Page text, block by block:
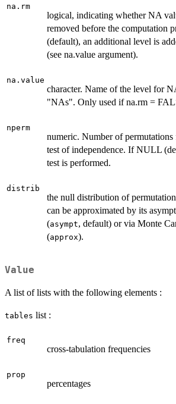
na.rm
logical, indicating whether NA
removed before the computation
(default), an additional level is
(see na.value argument).
na.value
character. Name of the level for
"NAs". Only used if na.rm =
nperm
numeric. Number of
test of independence. If NULL
test is performed.
distrib
the null distribution of
can be approximated by its
(asympt, default) or via Monte
(approx).
Value
A list of lists with the following elements :
tables list :
freq
cross-tabulation frequencies
prop
percentages